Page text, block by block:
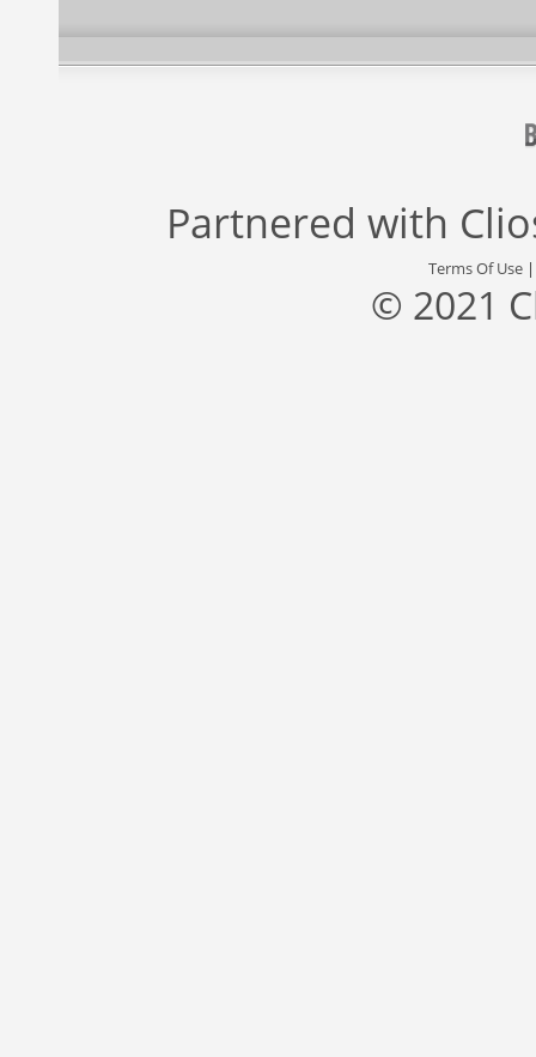
Partnered with
Terms Of Use
© 2021